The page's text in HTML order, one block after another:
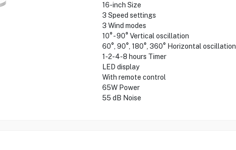
16-inch Size
3 Speed settings
3 Wind modes
10° - 90° Vertical oscillation
60°, 90°, 180°, 360° Horizontal oscillation
1-2-4-8 hours Timer
LED display
With remote control
65W Power
55 dB Noise